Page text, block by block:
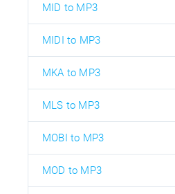
MID to MP3
MIDI to MP3
MKA to MP3
MLS to MP3
MOBI to MP3
MOD to MP3